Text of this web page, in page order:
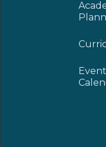
Event